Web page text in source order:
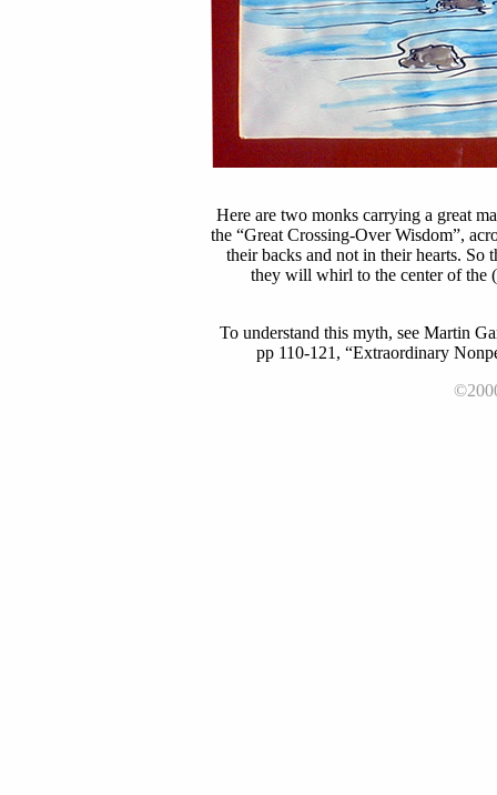
Here are two monks carrying a great
the “Great Crossing-Over Wisdom”,
their backs and not in their hearts. So
they will whirl to the center of the
To understand this myth, see Martin
pp 110-121, “Extraordinary